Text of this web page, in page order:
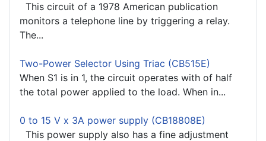
This circuit of a 1978 American publication
monitors a telephone line by triggering a relay.
The...
Two-Power Selector Using Triac (CB515E)
When S1 is in 1, the circuit operates with of half
the total power applied to the load. When in...
0 to 15 V x 3A power supply (CB18808E)
This power supply also has a fine adjustment